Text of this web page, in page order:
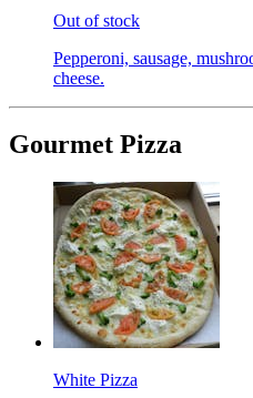
Out of stock
Pepperoni, sausage,
cheese.
Gourmet Pizza
White Pizza